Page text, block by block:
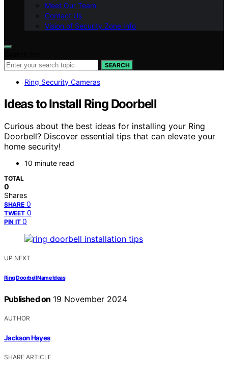
Meet Our Team
Contact Us
Vision of Security Zone Info
SEARCH
Ring Security Cameras
Ideas to Install Ring Doorbell
Curious about the best ideas for installing your Ring
Doorbell? Discover essential tips that can elevate your
home security!
10 minute read
TOTAL
0
Shares
SHARE 0
TWEET 0
PIN IT 0
UP NEXT
Ring Doorbell Name Ideas
Published on 19 November 2024
AUTHOR
Jackson Hayes
SHARE ARTICLE